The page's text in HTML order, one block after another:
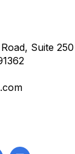
Suite 250